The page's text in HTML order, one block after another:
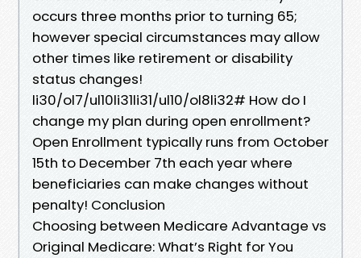
occurs three months prior to turning 65;
however special circumstances may allow
other times like retirement or disability
status changes!
li30/ol7/ul10li31li31/ul10/ol8li32# How do I
change my plan during open enrollment?
Open Enrollment typically runs from October
15th to December 7th each year where
beneficiaries can make changes without
penalty! Conclusion
Choosing between Medicare Advantage vs
Original Medicare: What’s Right for You